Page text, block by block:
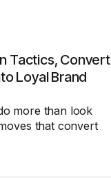
Tactics, Convert
Loyal Brand
more than look
that convert